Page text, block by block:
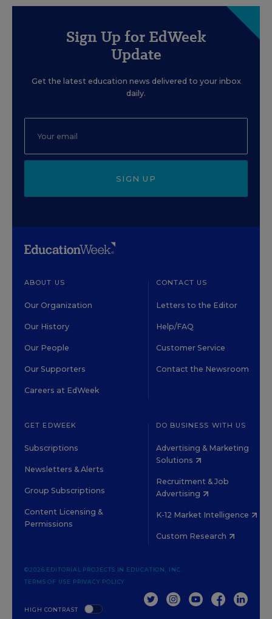
Sign Up for EdWeek
Update
Get the latest education news delivered to your inbox
daily.
SIGN UP
ABOUT US
Our Organization
Our History
Our People
Our Supporters
Careers at EdWeek
CONTACT US
Letters to the Editor
Help/FAQ
Customer Service
Contact the Newsroom
GET EDWEEK
Subscriptions
Newsletters & Alerts
Group Subscriptions
Content Licensing &
Permissions
DO BUSINESS WITH US
Advertising & Marketing
Solutions
Recruitment & Job
Advertising
K-12 Market Intelligence
Custom Research
HIGH CONTRAST
©2026 EDITORIAL PROJECTS IN EDUCATION, INC.
TERMS OF USE PRIVACY POLICY
TWITTERINSTAGRAM
YOUTUBEFACEBOOK